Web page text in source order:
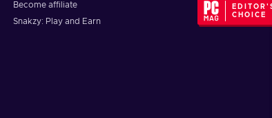
Become affiliate
Snakzy: Play and Earn
CHOICE